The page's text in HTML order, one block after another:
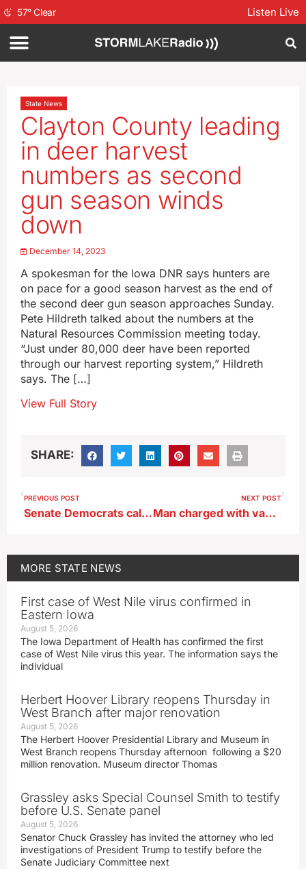
57°Clear Listen Live
State News
Clayton County leading
in deer harvest
numbers as second
gun season winds
down
December 14, 2023
A spokesman for the Iowa DNR says hunters are
on pace for a good season harvest as the end of
the second deer gun season approaches Sunday.
Pete Hildreth talked about the numbers at the
Natural Resources Commission meeting today.
“Just under 80,000 deer have been reported
through our harvest reporting system,” Hildreth
says. The […]
View Full Story
SHARE:
PREVIOUS POST
Senate Democrats call for investigation of Iowa nursing home abuse, neglect cases
NEXT POST
Man charged with vandalizing statue in Iowa Capitol Satanic Temple display
MORE STATE NEWS
First case of West Nile virus confirmed in
Eastern Iowa
August 5, 2026
The Iowa Department of Health has confirmed the first
case of West Nile virus this year. The information says the
individual
Herbert Hoover Library reopens Thursday in
West Branch after major renovation
August 5, 2026
The Herbert Hoover Presidential Library and Museum in
West Branch reopens Thursday afternoon following a $20
million renovation. Museum director Thomas
Grassley asks Special Counsel Smith to testify
before U.S. Senate panel
August 5, 2026
Senator Chuck Grassley has invited the attorney who led
investigations of President Trump to testify before the
Senate Judiciary Committee next